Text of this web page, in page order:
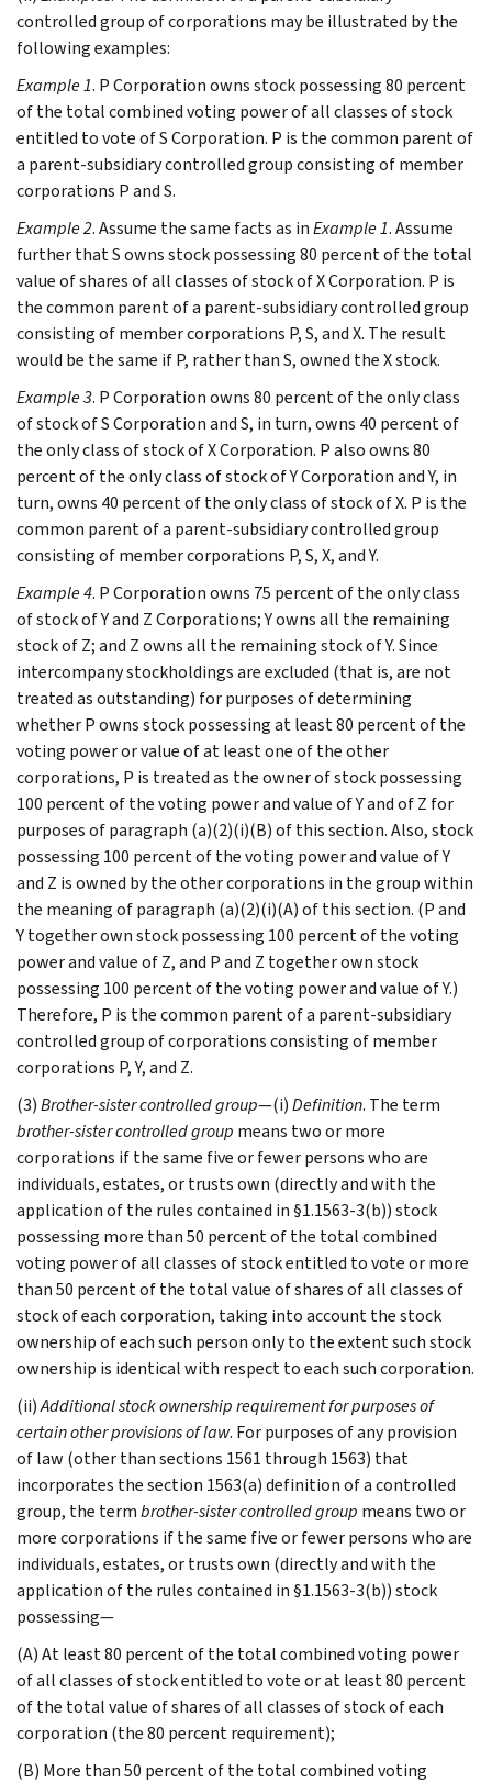
controlled group of corporations may be illustrated by the
following examples:
Example 1. P Corporation owns stock possessing 80 percent
of the total combined voting power of all classes of stock
entitled to vote of S Corporation. P is the common parent of
a parent-subsidiary controlled group consisting of member
corporations P and S.
Example 2. Assume the same facts as inExample 1. Assume
further that S owns stock possessing 80 percent of the total
value of shares of all classes of stock of X Corporation. P is
the common parent of a parent-subsidiary controlled group
consisting of member corporations P, S, and X. The result
would be the same if P, rather than S, owned the X stock.
Example 3. P Corporation owns 80 percent of the only class
of stock of S Corporation and S, in turn, owns 40 percent of
the only class of stock of X Corporation. P also owns 80
percent of the only class of stock of Y Corporation and Y, in
turn, owns 40 percent of the only class of stock of X. P is the
common parent of a parent-subsidiary controlled group
consisting of member corporations P, S, X, and Y.
Example 4. P Corporation owns 75 percent of the only class
of stock of Y and Z Corporations; Y owns all the remaining
stock of Z; and Z owns all the remaining stock of Y. Since
intercompany stockholdings are excluded (that is, are not
treated as outstanding) for purposes of determining
whether P owns stock possessing at least 80 percent of the
voting power or value of at least one of the other
corporations, P is treated as the owner of stock possessing
100 percent of the voting power and value of Y and of Z for
purposes of paragraph (a)(2)(i)(B) of this section. Also, stock
possessing 100 percent of the voting power and value of Y
and Z is owned by the other corporations in the group within
the meaning of paragraph (a)(2)(i)(A) of this section. (P and
Y together own stock possessing 100 percent of the voting
power and value of Z, and P and Z together own stock
possessing 100 percent of the voting power and value of Y.)
Therefore, P is the common parent of a parent-subsidiary
controlled group of corporations consisting of member
corporations P, Y, and Z.
(3)Brother-sister controlled group—(i)Definition. The term
brother-sister controlled group means two or more
corporations if the same five or fewer persons who are
individuals, estates, or trusts own (directly and with the
application of the rules contained in §1.1563-3(b)) stock
possessing more than 50 percent of the total combined
voting power of all classes of stock entitled to vote or more
than 50 percent of the total value of shares of all classes of
stock of each corporation, taking into account the stock
ownership of each such person only to the extent such stock
ownership is identical with respect to each such corporation.
(ii)Additional stock ownership requirement for purposes of
certain other provisions of law. For purposes of any provision
of law (other than sections 1561 through 1563) that
incorporates the section 1563(a) definition of a controlled
group, the termbrother-sister controlled group means two or
more corporations if the same five or fewer persons who are
individuals, estates, or trusts own (directly and with the
application of the rules contained in §1.1563-3(b)) stock
possessing—
(A) At least 80 percent of the total combined voting power
of all classes of stock entitled to vote or at least 80 percent
of the total value of shares of all classes of stock of each
corporation (the 80 percent requirement);
(B) More than 50 percent of the total combined voting